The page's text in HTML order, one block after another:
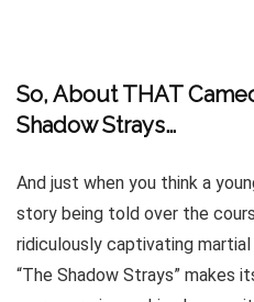
So, About THAT
Shadow Strays…
And just when you think a
story being told over the
ridiculously captivating
“The Shadow Strays” makes